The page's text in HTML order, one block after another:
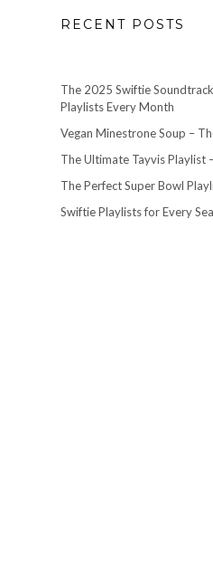
RECENT POSTS
The 2025 Swiftie
Playlists Every Month
Vegan Minestrone Soup –
The Ultimate Tayvis Playlist
The Perfect Super Bowl
Swiftie Playlists for Every